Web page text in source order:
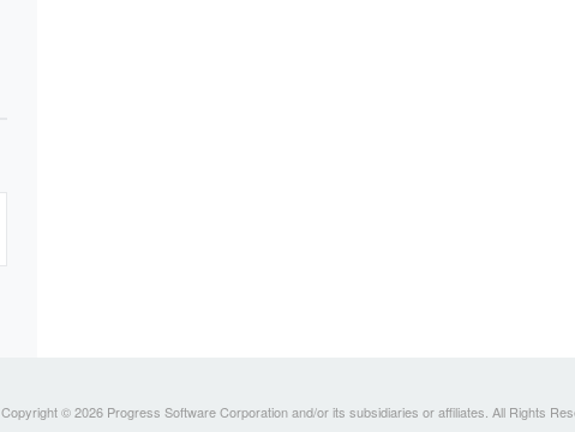
Copyright © 2026 Progress Software Corporation and/or its subsidiaries or affiliates. All Rights